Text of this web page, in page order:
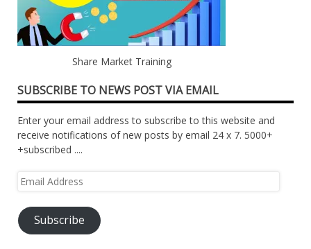
Share Market Training
SUBSCRIBE TO NEWS POST VIA EMAIL
Enter your email address to subscribe to this website and
receive notifications of new posts by email 24 x 7. 5000+
+subscribed ....
Email
Subscribe